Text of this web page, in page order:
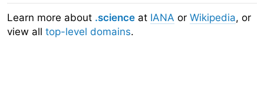
Learn more about .science at IANA or Wikipedia, or
view all top-level domains.